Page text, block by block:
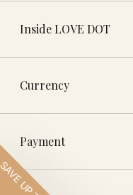
Inside LOVE DOT
Currency
Payment